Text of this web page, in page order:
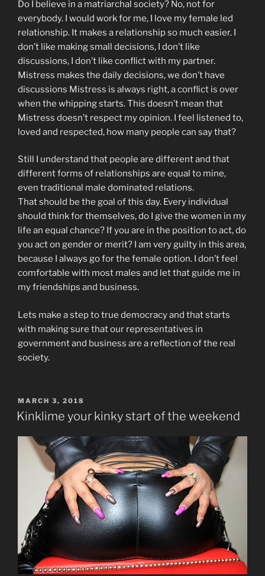
Do I believe in a matriarchal society? No, not for
everybody. I would work for me, I love my female led
relationship. It makes a relationship so much easier. I
don’t like making small decisions, I don’t like
discussions, I don’t like conflict with my partner.
Mistress makes the daily decisions, we don’t have
discussions Mistress is always right, a conflict is over
when the whipping starts. This doesn’t mean that
Mistress doesn’t respect my opinion. I feel listened to,
loved and respected, how many people can say that?
Still I understand that people are different and that
different forms of relationships are equal to mine,
even traditional male dominated relations.
That should be the goal of this day. Every individual
should think for themselves, do I give the women in my
life an equal chance? If you are in the position to act, do
you act on gender or merit? I am very guilty in this area,
because I always go for the female option. I don’t feel
comfortable with most males and let that guide me in
my friendships and business.
Lets make a step to true democracy and that starts
with making sure that our representatives in
government and business are a reflection of the real
society.
POSTED
ON
MARCH 3, 2018
Kinklime your kinky start of the weekend